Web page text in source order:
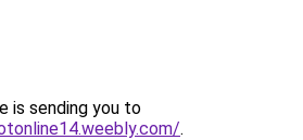
is sending you to
.